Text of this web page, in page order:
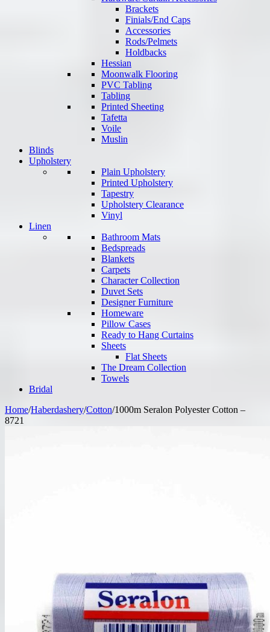
Brackets
Finials/End Caps
Accessories
Rods/Pelmets
Holdbacks
Hessian
Moonwalk Flooring
PVC Tabling
Tabling
Printed Sheeting
Tafetta
Voile
Muslin
Blinds
Upholstery
Plain Upholstery
Printed Upholstery
Tapestry
Upholstery Clearance
Vinyl
Linen
Bathroom Mats
Bedspreads
Blankets
Carpets
Character Collection
Duvet Sets
Designer Furniture
Homeware
Pillow Cases
Ready to Hang Curtains
Sheets
Flat Sheets
The Dream Collection
Towels
Bridal
Home/Haberdashery/Cotton/1000m Seralon Polyester Cotton –
8721